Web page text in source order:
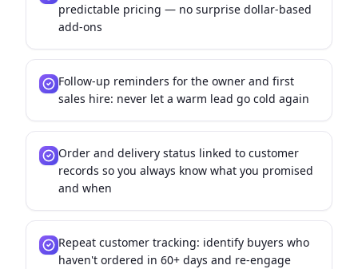
predictable pricing — no surprise dollar-based
add-ons
Follow-up reminders for the owner and first
sales hire: never let a warm lead go cold again
Order and delivery status linked to customer
records so you always know what you promised
and when
Repeat customer tracking: identify buyers who
haven't ordered in 60+ days and re-engage